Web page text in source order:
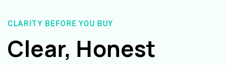
CLARITY BEFORE YOU BUY
Clear, Honest